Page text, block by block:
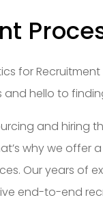
for
hello to
and hiring
why we
Our years of
end-to-end